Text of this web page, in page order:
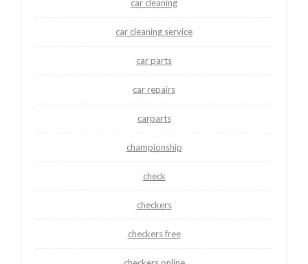
car cleaning
car cleaning service
car parts
car repairs
carparts
championship
check
checkers
checkers free